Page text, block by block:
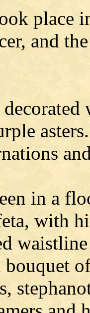
place
and
in a
with
bouquet